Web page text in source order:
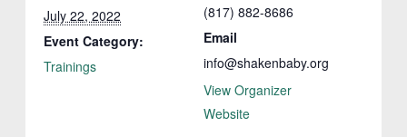
July 22, 2022
Event Category:
Trainings
(817) 882-8686
Email
info@shakenbaby.org
View Organizer
Website